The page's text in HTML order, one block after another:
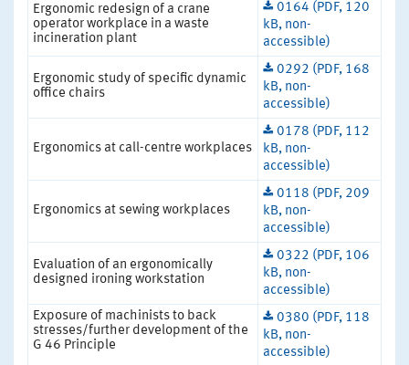
Ergonomic redesign of a crane
operator workplace in a waste
incineration plant
0164 (PDF, 120
kB, non-
accessible)
Ergonomic study of specific dynamic
office chairs
0292 (PDF, 168
kB, non-
accessible)
Ergonomics at call-centre workplaces
0178 (PDF, 112
kB, non-
accessible)
Ergonomics at sewing workplaces
0118 (PDF, 209
kB, non-
accessible)
Evaluation of an ergonomically
designed ironing workstation
0322 (PDF, 106
kB, non-
accessible)
Exposure of machinists to back
stresses/further development of the
G 46 Principle
0380 (PDF, 118
kB, non-
accessible)